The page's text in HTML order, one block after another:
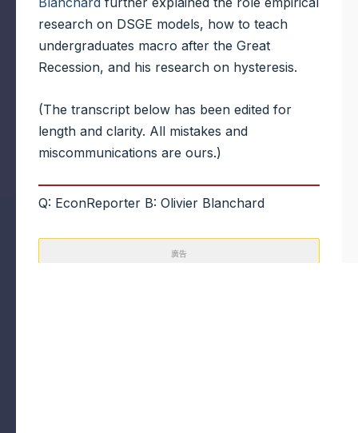
research on DSGE models, how to teach
undergraduates macro after the Great
Recession, and his research on hysteresis.
(The transcript below has been edited for
length and clarity. All mistakes and
miscommunications are ours.)
Q: EconReporter B: Olivier Blanchard
廣告